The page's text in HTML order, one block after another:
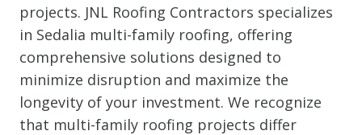
projects. JNL Roofing Contractors specializes
in Sedalia multi-family roofing, offering
comprehensive solutions designed to
minimize disruption and maximize the
longevity of your investment. We recognize
that multi-family roofing projects differ